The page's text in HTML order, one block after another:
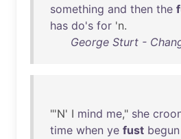
something and then the
has do's for 'n.
George Sturt -
"'N' I mind me," she
time when ye fust begun